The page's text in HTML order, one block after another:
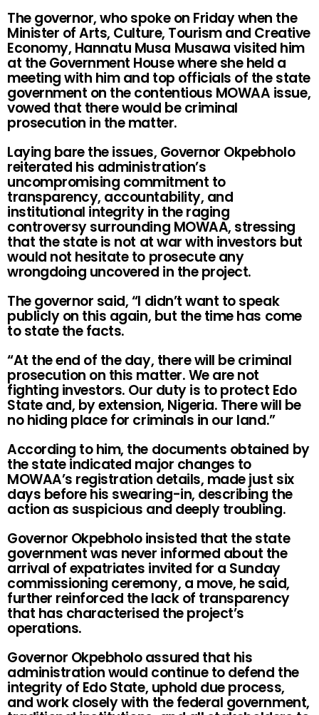
The governor, who spoke on Friday when the
Minister of Arts, Culture, Tourism and Creative
Economy, Hannatu Musa Musawa visited him
at the Government House where she held a
meeting with him and top officials of the state
government on the contentious MOWAA issue,
vowed that there would be criminal
prosecution in the matter.
Laying bare the issues, Governor Okpebholo
reiterated his administration’s
uncompromising commitment to
transparency, accountability, and
institutional integrity in the raging
controversy surrounding MOWAA, stressing
that the state is not at war with investors but
would not hesitate to prosecute any
wrongdoing uncovered in the project.
The governor said, “I didn’t want to speak
publicly on this again, but the time has come
to state the facts.
“At the end of the day, there will be criminal
prosecution on this matter. We are not
fighting investors. Our duty is to protect Edo
State and, by extension, Nigeria. There will be
no hiding place for criminals in our land.”
According to him, the documents obtained by
the state indicated major changes to
MOWAA’s registration details, made just six
days before his swearing-in, describing the
action as suspicious and deeply troubling.
Governor Okpebholo insisted that the state
government was never informed about the
arrival of expatriates invited for a Sunday
commissioning ceremony, a move, he said,
further reinforced the lack of transparency
that has characterised the project’s
operations.
Governor Okpebholo assured that his
administration would continue to defend the
integrity of Edo State, uphold due process,
and work closely with the federal government,